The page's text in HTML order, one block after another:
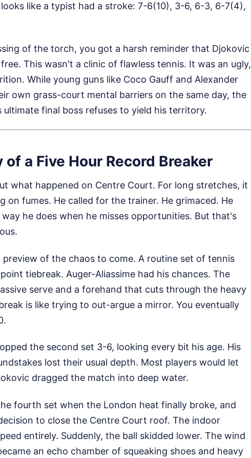
like a typist had a stroke: 7-6(10), 3-6, 6-3, 6-7(4),
of the torch, you got a harsh reminder that Djokovic
This wasn't a clinic of flawless tennis. It was an ugly,
While young guns like Coco Gauff and Alexander
own grass-court mental barriers on the same day, the
final boss refuses to yield his territory.
a Five Hour Record Breaker
what happened on Centre Court. For long stretches, it
on fumes. He called for the trainer. He grimaced. He
he does when he misses opportunities. But that's
of the chaos to come. A routine set of tennis
tiebreak. Auger-Aliassime had his chances. The
serve and a forehand that cuts through the heavy
is like trying to out-argue a mirror. You eventually
the second set 3-6, looking every bit his age. His
lost their usual depth. Most players would let
dragged the match into deep water.
fourth set when the London heat finally broke, and
to close the Centre Court roof. The indoor
entirely. Suddenly, the ball skidded lower. The wind
an echo chamber of squeaking shoes and heavy